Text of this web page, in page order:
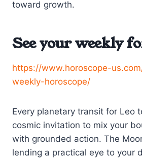
toward growth.
See your weekly
https://www.horoscope-
weekly-horoscope/
Every planetary transit for Leo
cosmic invitation to mix your
with grounded action. The
lending a practical eye to your